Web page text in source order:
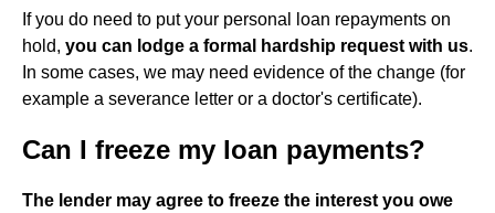
If you do need to put your personal loan repayments on
hold, you can lodge a formal hardship request with us.
In some cases, we may need evidence of the change (for
example a severance letter or a doctor's certificate).
Can I freeze my loan payments?
The lender may agree to freeze the interest you owe